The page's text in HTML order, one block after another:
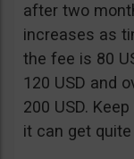
after two
increases as
the fee is 80
120 USD and
200 USD.
it can get